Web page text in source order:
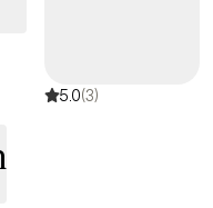
or phone. I'm the
explained to him,
identities are healthy.
5.0(3)